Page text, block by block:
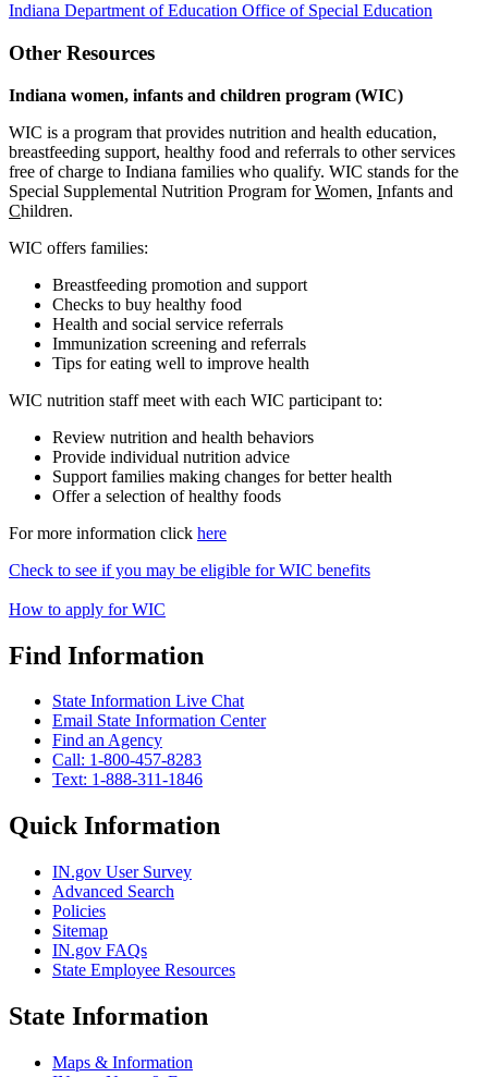
Indiana Department of Education Office of Special Education
Other Resources
Indiana women, infants and children program (WIC)
WIC is a program that provides nutrition and health education,
breastfeeding support, healthy food and referrals to other services
free of charge to Indiana families who qualify. WIC stands for the
Special Supplemental Nutrition Program forWomen, Infants and
Children.
WIC offers families:
Breastfeeding promotion and support
Checks to buy healthy food
Health and social service referrals
Immunization screening and referrals
Tips for eating well to improve health
WIC nutrition staff meet with each WIC participant to:
Review nutrition and health behaviors
Provide individual nutrition advice
Support families making changes for better health
Offer a selection of healthy foods
For more information click here
Check to see if you may be eligible for WIC benefits
How to apply for WIC
Find Information
State Information Live Chat
Email State Information Center
Find an Agency
Call: 1-800-457-8283
Text: 1-888-311-1846
Quick Information
IN.gov User Survey
Advanced Search
Policies
Sitemap
IN.gov FAQs
State Employee Resources
State Information
Maps & Information